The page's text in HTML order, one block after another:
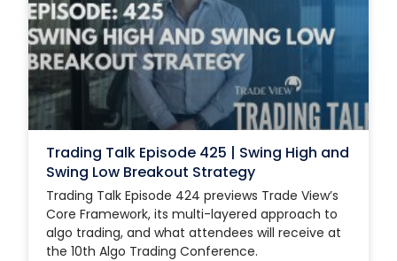
Trading Talk Episode 425 | Swing High and
Swing Low Breakout Strategy
Trading Talk Episode 424 previews Trade View’s
Core Framework, its multi-layered approach to
algo trading, and what attendees will receive at
the 10th Algo Trading Conference.